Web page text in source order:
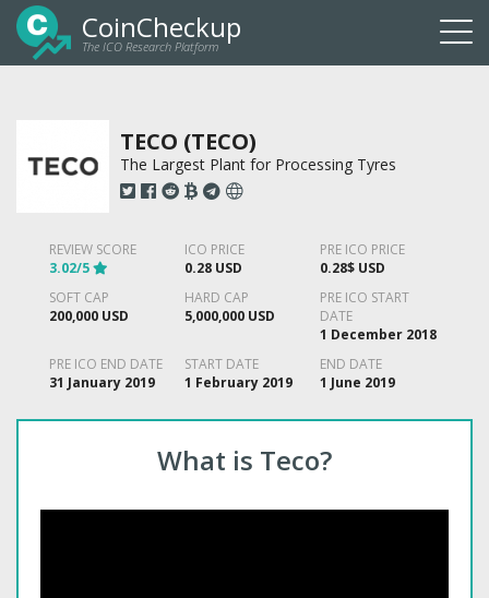
CoinCheckup
The ICO Research Platform
TECO (TECO)
The Largest Plant for Processing Tyres
REVIEW SCORE
3.02/5
ICO PRICE
0.28 USD
PRE ICO PRICE
0.28$ USD
SOFT CAP
200,000 USD
HARD CAP
5,000,000 USD
PRE ICO START
DATE
1 December 2018
PRE ICO END DATE
31 January 2019
START DATE
1 February 2019
END DATE
1 June 2019
What is Teco?